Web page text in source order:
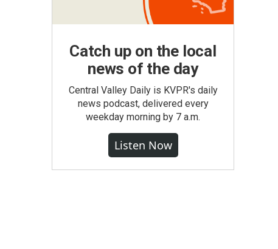
Catch up on the local
news of the day
Central Valley Daily is KVPR's daily
news podcast, delivered every
weekday morning by 7 a.m.
Listen Now